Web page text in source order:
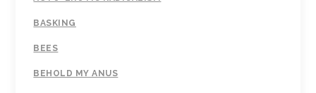
BASKING
BEES
BEHOLD MY ANUS